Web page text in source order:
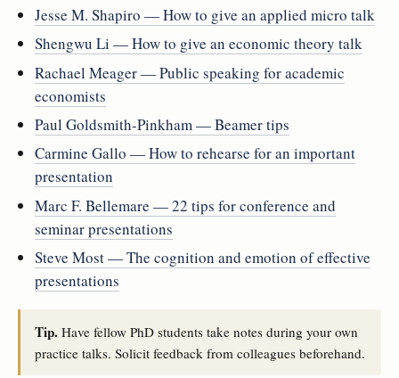
Jesse M. Shapiro — How to give an applied micro talk
Shengwu Li — How to give an economic theory talk
Rachael Meager — Public speaking for academic
economists
Paul Goldsmith-Pinkham — Beamer tips
Carmine Gallo — How to rehearse for an important
presentation
Marc F. Bellemare — 22 tips for conference and
seminar presentations
Steve Most — The cognition and emotion of effective
presentations
Tip. Have fellow PhD students take notes during your own
practice talks. Solicit feedback from colleagues beforehand.